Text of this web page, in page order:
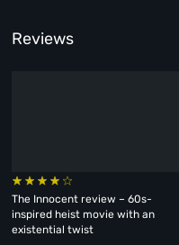
Reviews
The Innocent review – 60s-
inspired heist movie with an
existential twist